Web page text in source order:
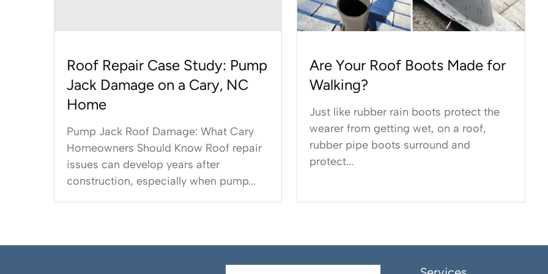
Roof Repair Case Study: Pump
Jack Damage on a Cary, NC
Home
Pump Jack Roof Damage: What Cary
Homeowners Should Know Roof repair
issues can develop years after
construction, especially when pump...
Are Your Roof Boots Made for
Walking?
Just like rubber rain boots protect the
wearer from getting wet, on a roof,
rubber pipe boots surround and
protect...